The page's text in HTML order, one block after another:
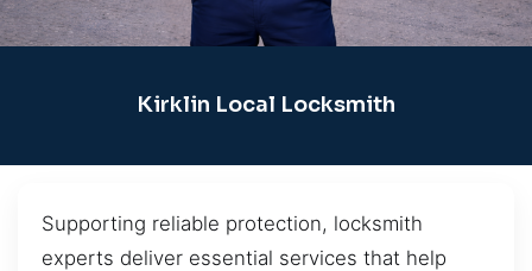
Kirklin Local Locksmith
Supporting reliable protection, locksmith
experts deliver essential services that help